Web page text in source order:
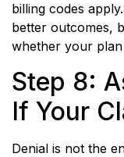
billing codes
better outcomes,
whether your
Step 8:
If Your
Denial is not the